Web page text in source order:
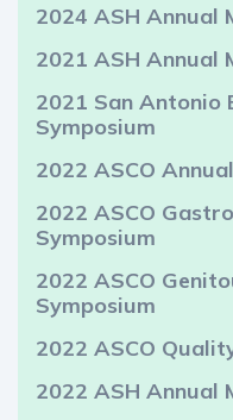
2024 ASH Annual
2021 ASH Annual
2021 San Antonio
Symposium
2022 ASCO
2022 ASCO
Symposium
2022 ASCO
Symposium
2022 ASCO
2022 ASH Annual